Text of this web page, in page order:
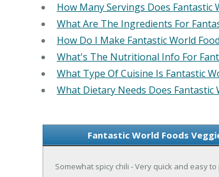
How Many Servings Does Fantastic
What Are The Ingredients For
How Do I Make Fantastic World
What's The Nutritional Info For
What Type Of Cuisine Is Fantastic
What Dietary Needs Does Fantastic
Fantastic World Foods
Somewhat spicy chili - Very quick and easy